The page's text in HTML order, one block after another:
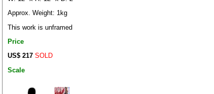
Approx. Weight: 1kg
This work is unframed
Price
US$ 217 SOLD
Scale